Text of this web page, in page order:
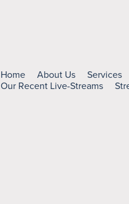
Home About Us Services
Our Recent Live-Streams